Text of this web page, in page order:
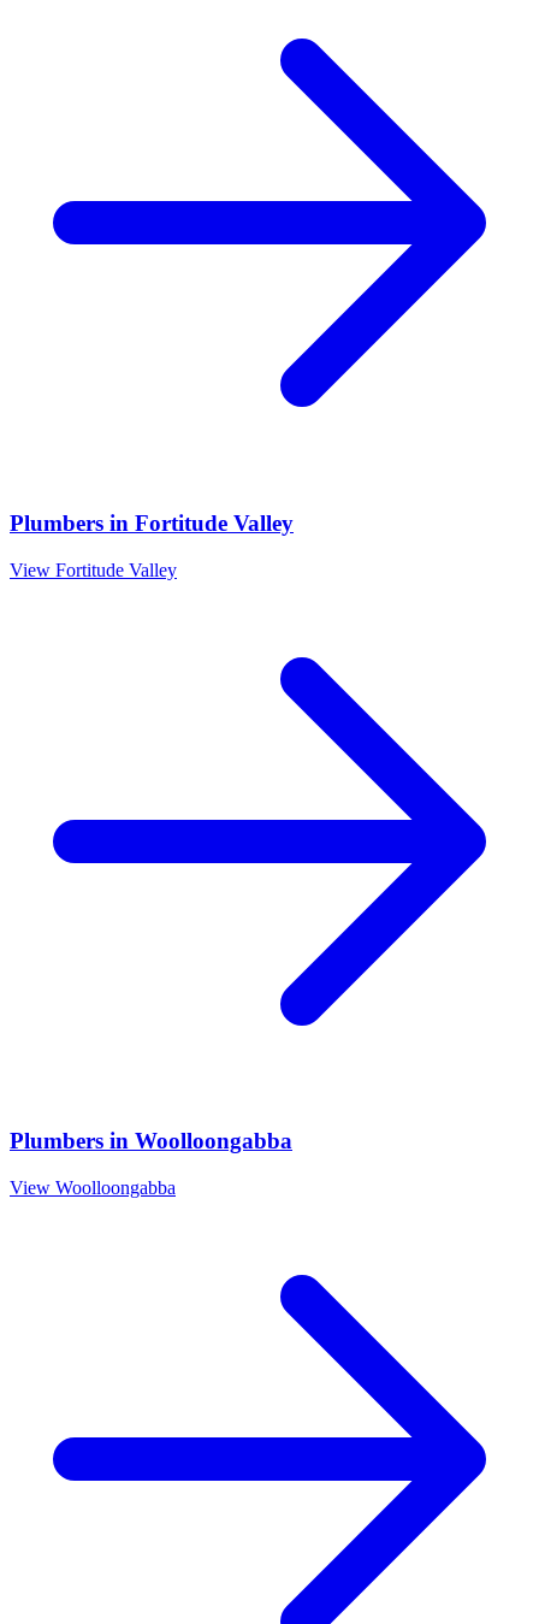
Plumbers in Fortitude Valley
View Fortitude Valley
Plumbers in Woolloongabba
View Woolloongabba